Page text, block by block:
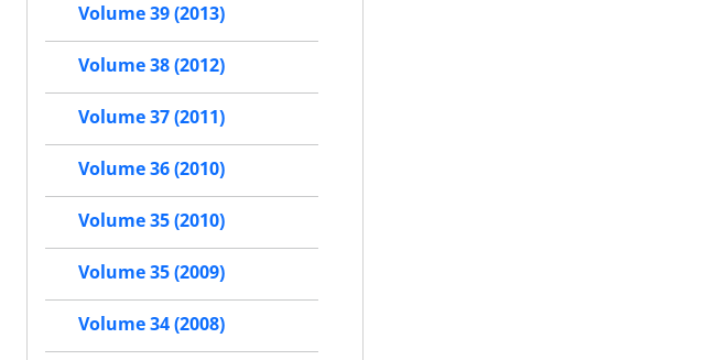
Volume 39 (2013)
Volume 38 (2012)
Volume 37 (2011)
Volume 36 (2010)
Volume 35 (2010)
Volume 35 (2009)
Volume 34 (2008)